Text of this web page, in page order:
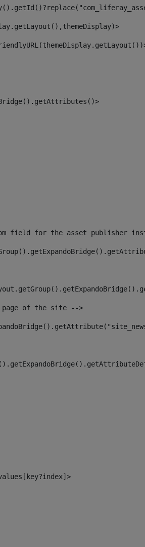
field for the asset publisher
page of the site -->